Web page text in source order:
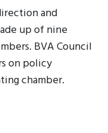
and
up of nine
BVA Council
on policy
chamber.